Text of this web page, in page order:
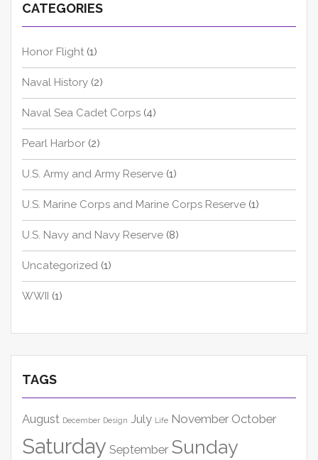
CATEGORIES
Honor Flight (1)
Naval History (2)
Naval Sea Cadet Corps (4)
Pearl Harbor (2)
U.S. Army and Army Reserve (1)
U.S. Marine Corps and Marine Corps Reserve (1)
U.S. Navy and Navy Reserve (8)
Uncategorized (1)
WWII (1)
TAGS
August December Design July Life November October
Saturday September Sunday